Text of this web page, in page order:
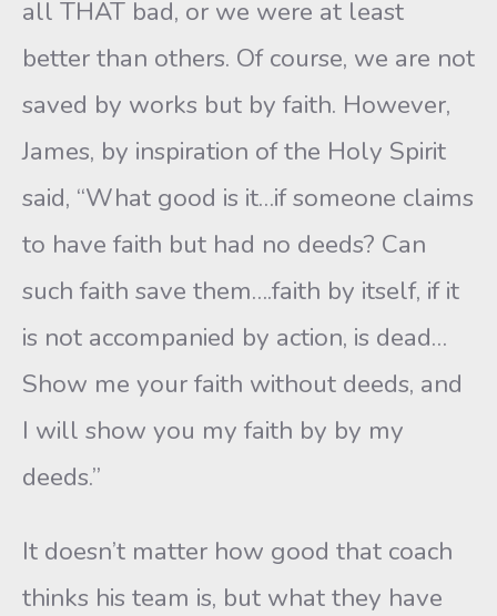
all THAT bad, or we were at least
better than others. Of course, we are not
saved by works but by faith. However,
James, by inspiration of the Holy Spirit
said, “What good is it…if someone claims
to have faith but had no deeds? Can
such faith save them….faith by itself, if it
is not accompanied by action, is dead…
Show me your faith without deeds, and
I will show you my faith by by my
deeds.”
It doesn’t matter how good that coach
thinks his team is, but what they have